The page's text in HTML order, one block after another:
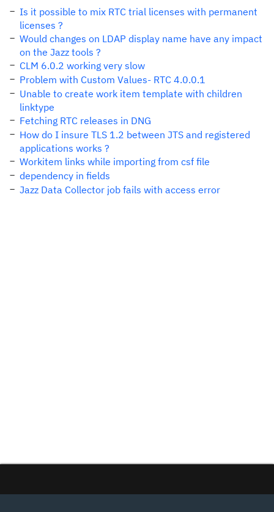
Is it possible to mix RTC trial licenses with permanent
licenses ?
Would changes on LDAP display name have any impact
on the Jazz tools ?
CLM 6.0.2 working very slow
Problem with Custom Values- RTC 4.0.0.1
Unable to create work item template with children
linktype
Fetching RTC releases in DNG
How do I insure TLS 1.2 between JTS and registered
applications works ?
Workitem links while importing from csf file
dependency in fields
Jazz Data Collector job fails with access error